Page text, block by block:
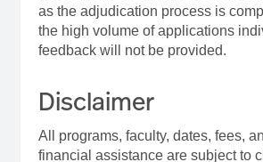
as the adjudication process is
the high volume of applications
feedback will not be provided.
Disclaimer
All programs, faculty, dates, fees,
financial assistance are subject to